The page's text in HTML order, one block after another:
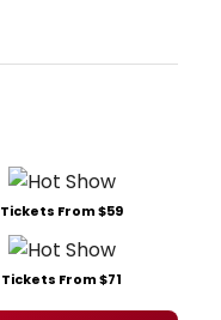
Tickets From $59
Tickets From $71